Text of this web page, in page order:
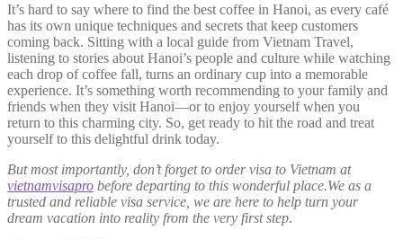
It’s hard to say where to find the best coffee in Hanoi, as every café
has its own unique techniques and secrets that keep customers
coming back. Sitting with a local guide from Vietnam Travel,
listening to stories about Hanoi’s people and culture while watching
each drop of coffee fall, turns an ordinary cup into a memorable
experience. It’s something worth recommending to your family and
friends when they visit Hanoi—or to enjoy yourself when you
return to this charming city. So, get ready to hit the road and treat
yourself to this delightful drink today.
But most importantly, don’t forget to order visa to Vietnam at
vietnamvisapro before departing to this wonderful place.We as a
trusted and reliable visa service, we are here to help turn your
dream vacation into reality from the very first step.